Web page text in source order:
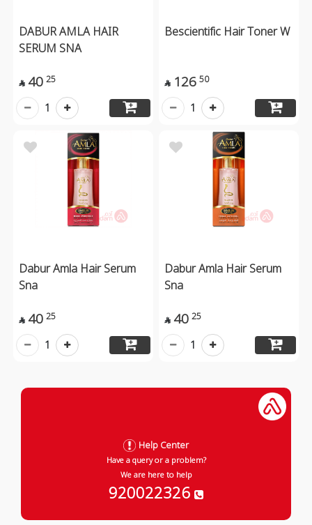
DABUR AMLA HAIR
SERUM SNA
 40 25
1
Bescientific Hair Toner W
 126 50
1
Dabur Amla Hair Serum
Sna
 40 25
1
Dabur Amla Hair Serum
Sna
 40 25
1
Help Center
Have a query or a problem?
We are here to help
920022326